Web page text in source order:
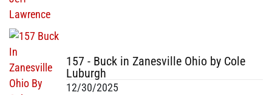
157 - Buck in Zanesville Ohio by Cole
Luburgh
12/30/2025